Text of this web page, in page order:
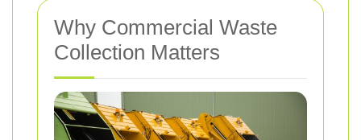
Why Commercial Waste
Collection Matters